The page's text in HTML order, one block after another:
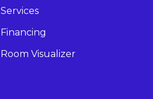
Services
Financing
Room Visualizer